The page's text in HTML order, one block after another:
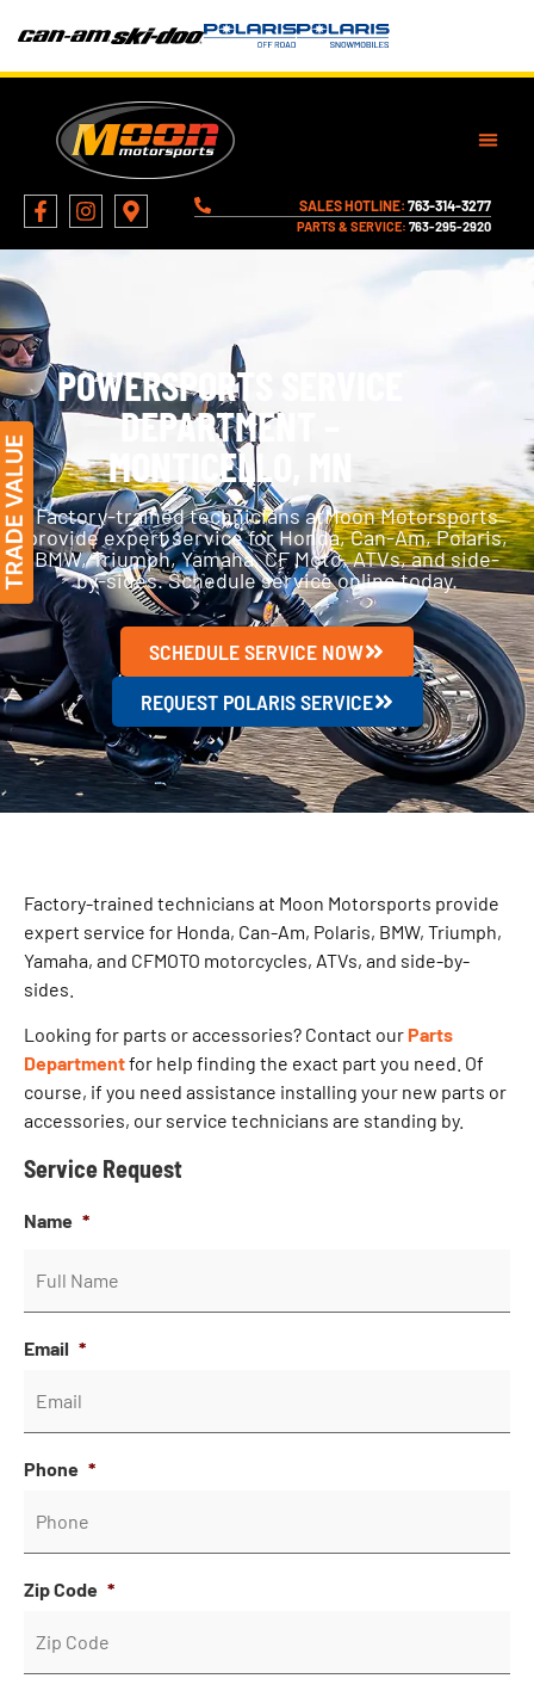
SALES HOTLINE: 763-314-3277
PARTS & SERVICE: 763-295-2920
POWERSPORTS SERVICE
DEPARTMENT –
MONTICELLO, MN
Factory-trained technicians atMoon Motorsports
provide expert service for Honda, Can-Am, Polaris,
BMW, Triumph, Yamaha, CF Moto, ATVs, and side-
by-sides. Schedule service online today.
SCHEDULE SERVICE NOW
REQUEST POLARIS SERVICE
Factory-trained technicians at Moon Motorsports provide
expert service for Honda, Can-Am, Polaris, BMW, Triumph,
Yamaha, and CFMOTO motorcycles, ATVs, and side-by-
sides.
Looking for parts or accessories? Contact ourParts
Departmentfor help finding the exact part you need. Of
course, if you need assistance installing your new parts or
accessories, our service technicians are standing by.
Service Request
Name *
Email *
Phone *
Zip Code *